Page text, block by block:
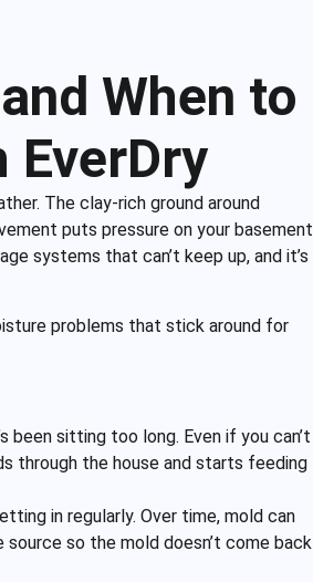
When to
The clay-rich ground around
puts pressure on your basement
systems that can’t keep up, and it’s
problems that stick around for
been sitting too long. Even if you can’t
through the house and starts feeding
in regularly. Over time, mold can
so the mold doesn’t come back